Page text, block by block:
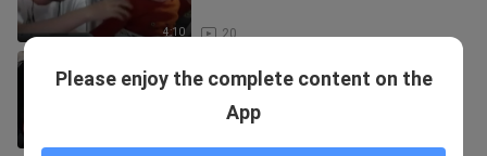
4:10 20
swollen! ! Dare to teach my wife a
Please enjoy the complete content on the
App